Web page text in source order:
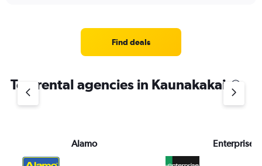
Find deals
Top rental agencies in Kaunakakai
Alamo Enterprise